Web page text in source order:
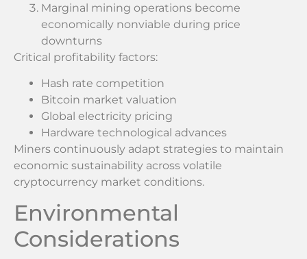
Marginal mining operations become
economically nonviable during price
downturns
Critical profitability factors:
Hash rate competition
Bitcoin market valuation
Global electricity pricing
Hardware technological advances
Miners continuously adapt strategies to maintain
economic sustainability across volatile
cryptocurrency market conditions.
Environmental
Considerations